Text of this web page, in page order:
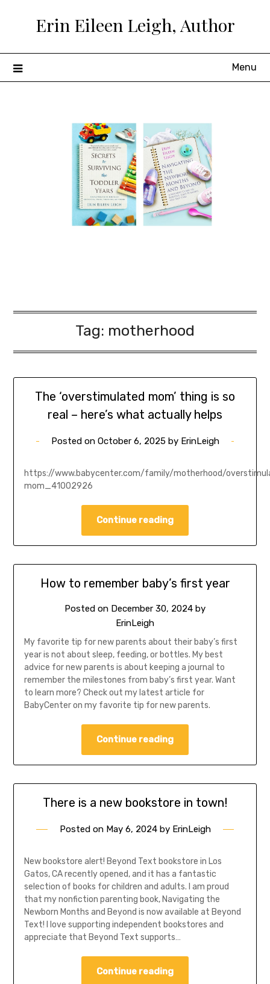
Erin Eileen Leigh, Author
Menu
Tag: motherhood
The ‘overstimulated mom’ thing is so
real – here’s what actually helps
Posted on October 6, 2025by ErinLeigh
https://www.babycenter.com/family/motherhood/
mom_41002926
Continue reading
How to remember baby’s first year
Posted on December 30, 2024 by
ErinLeigh
My favorite tip for new parents about their baby’s first
year is not about sleep, feeding, or bottles. My best
advice for new parents is about keeping a journal to
remember the milestones from baby’s first year. Want
to learn more? Check out my latest article for
BabyCenter on my favorite tip for new parents.
Continue reading
There is a new bookstore in town!
Posted on May 6, 2024by ErinLeigh
New bookstore alert! Beyond Text bookstore in Los
Gatos, CA recently opened, and it has a fantastic
selection of books for children and adults. I am proud
that my nonfiction parenting book, Navigating the
Newborn Months and Beyond is now available at Beyond
Text! I love supporting independent bookstores and
appreciate that Beyond Text supports…
Continue reading